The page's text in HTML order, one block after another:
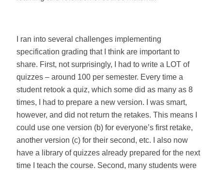
I ran into several challenges implementing
specification grading that I think are important to
share. First, not surprisingly, I had to write a LOT of
quizzes – around 100 per semester. Every time a
student retook a quiz, which some did as many as 8
times, I had to prepare a new version. I was smart,
however, and did not return the retakes. This means I
could use one version (b) for everyone’s first retake,
another version (c) for their second, etc. I also now
have a library of quizzes already prepared for the next
time I teach the course. Second, many students were